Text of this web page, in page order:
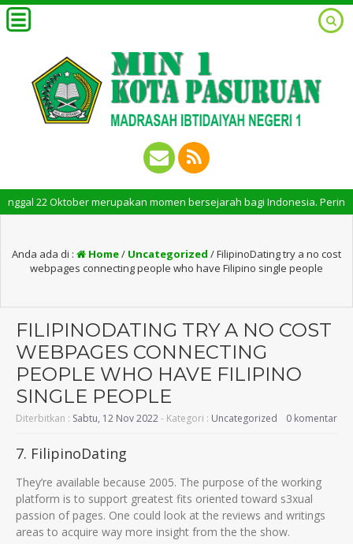
merupakan momen bersejarah bagi Indonesia. Peringatan
Anda ada di : Home/ Uncategorized /FilipinoDating try a no cost
webpages connecting people who have Filipino single people
FILIPINODATING TRY A NO COST
WEBPAGES CONNECTING
PEOPLE WHO HAVE FILIPINO
SINGLE PEOPLE
Diterbitkan : Sabtu, 12 Nov 2022- Kategori : Uncategorized 0 komentar
7. FilipinoDating
They’re available because 2005. The purpose of the working
platform is to support greatest fits oriented toward s3xual
passion of pages. One could look at the reviews and writings
areas to acquire way more insight from the the show.